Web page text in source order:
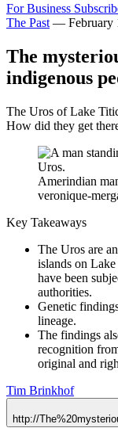
For Business
The Past — February
The
indigenous
The Uros of Lake
How did they get
Amerindian
veronique-
Key Takeaways
The Uros are
islands on
have been
authorities.
Genetic
lineage.
The findings
recognition
original and
Tim Brinkhof
http://